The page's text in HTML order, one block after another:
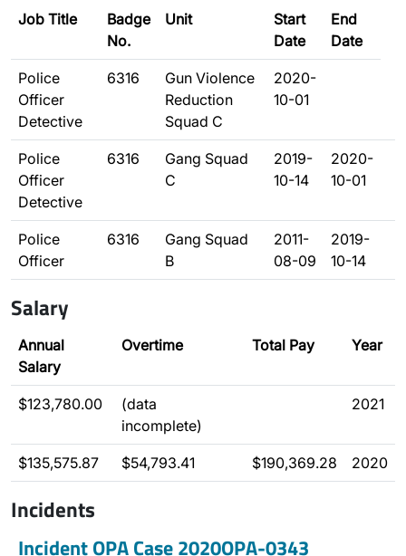
Job Title
Badge
No.
Unit
Start
Date
End
Date
Police
Officer
Detective
6316
Gun Violence
Reduction
Squad C
2020-
10-01
Police
Officer
Detective
6316
Gang Squad
C
2019-
10-14
2020-
10-01
Police
Officer
6316
Gang Squad
B
2011-
08-09
2019-
10-14
Salary
Annual
Salary
Overtime Total Pay Year
$123,780.00
(data
incomplete)
2021
$135,575.87 $54,793.41 $190,369.28 2020
Incidents
Incident OPA Case 2020OPA-0343